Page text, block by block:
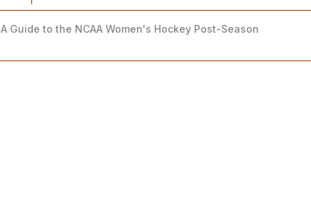
A Guide to the NCAA Women's Hockey Post-Season